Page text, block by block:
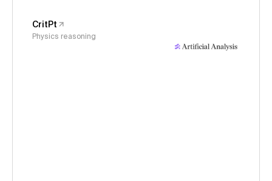
CritPt
Physics reasoning